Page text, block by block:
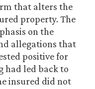
that alters the
property. The
on the
allegations that
positive for
had led back to
insured did not